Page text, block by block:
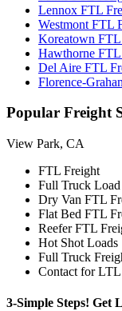
Lennox FTL
Westmont FTL
Koreatown
Hawthorne
Del Aire FTL
Florence-
Popular Freight
View Park, CA
FTL Freight
Full Truck
Dry Van FTL
Flat Bed FTL
Reefer FTL
Hot Shot Loads
Full Truck
Contact for LTL
3-Simple Steps! Get